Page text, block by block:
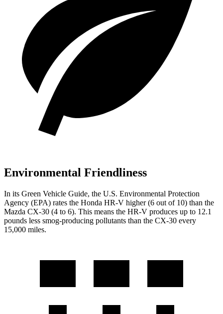
Environmental Friendliness
In its Green Vehicle Guide, the U.S. Environmental Protection
Agency (EPA) rates the Honda HR-V higher (6 out of 10) than the
Mazda CX-30 (4 to 6). This means the HR-V produces up to 12.1
pounds less smog-producing pollutants than the CX-30 every
15,000 miles.